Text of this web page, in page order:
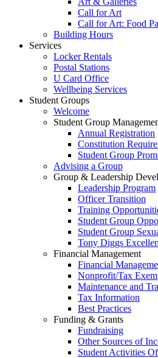
Call for Art
Call for Art: Food
Building Hours
Services
Locker Rentals
Postal Stations
U Card Office
Wellbeing Services
Student Groups
Welcome
Student Group
Annual Registration
Constitution
Student Group
Advising a Group
Group & Leadership
Leadership Program
Officer Transition
Training
Student Group
Student Group
Tony Diggs
Financial Management
Financial
Nonprofit/Tax
Maintenance and
Tax Information
Best Practices
Funding & Grants
Fundraising
Other Sources of
Student Activities